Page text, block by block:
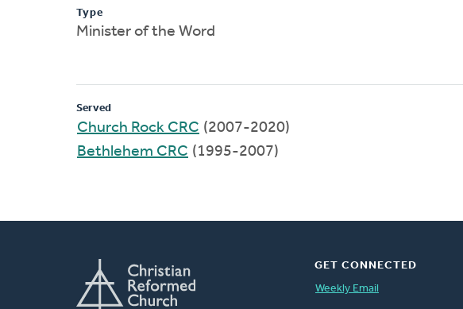
Type
Minister of the Word
Served
Church Rock CRC (2007-2020)
Bethlehem CRC (1995-2007)
GET CONNECTED
Weekly Email